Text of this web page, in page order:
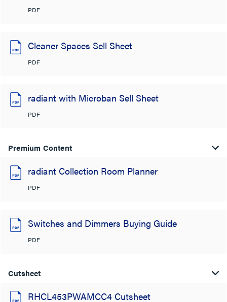
PDF
Cleaner Spaces Sell Sheet
PDF
radiant with Microban Sell Sheet
PDF
Premium Content
radiant Collection Room Planner
PDF
Switches and Dimmers Buying Guide
PDF
Cutsheet
RHCL453PWAMCC4 Cutsheet